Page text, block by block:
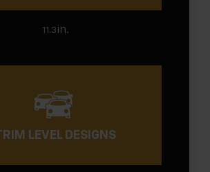
11.3 in.
TRIM LEVEL DESIGNS